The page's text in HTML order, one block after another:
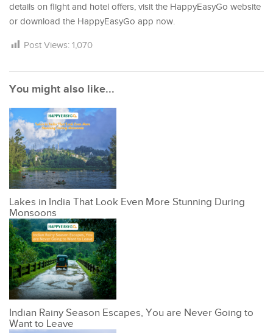
details on flight and hotel offers, visit the HappyEasyGo website
or download the HappyEasyGo app now.
Post Views: 1,070
You might also like...
Lakes in India That Look Even More Stunning During
Monsoons
Indian Rainy Season Escapes, You are Never Going to
Want to Leave